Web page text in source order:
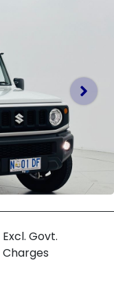
Excl. Govt.
Charges